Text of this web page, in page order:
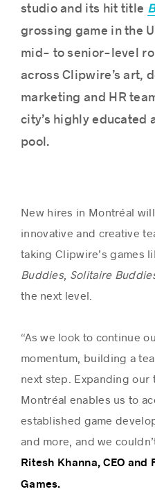
studio and its hit title
grossing game in the
mid- to senior-level
across Clipwire’s art,
marketing and HR
city’s highly educated
pool.
New hires in Montréal
innovative and creative
taking Clipwire’s games
Buddies Solitaire
the next level.
“As we look to continue
momentum, building a
next step. Expanding our
Montréal enables us to
established game
and more, and we
Ritesh Khanna, CEO and
Games.